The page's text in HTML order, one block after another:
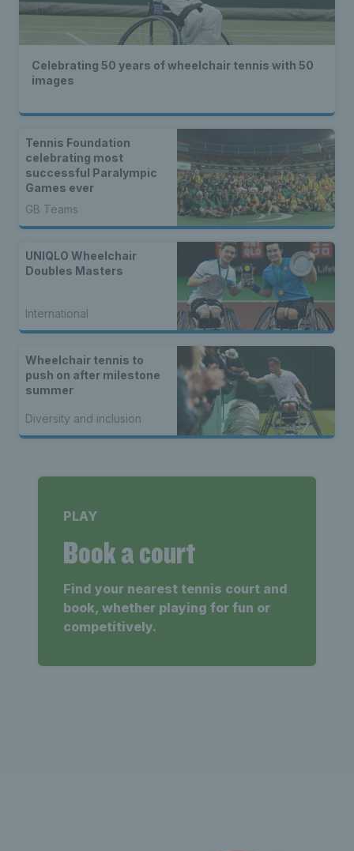
Celebrating 50 years of wheelchair tennis with 50
images
Tennis Foundation
celebrating most
successful Paralympic
Games ever
GB Teams
UNIQLO Wheelchair
Doubles Masters
International
Wheelchair tennis to
push on after milestone
summer
Diversity and inclusion
PLAY
Book a court
Find your nearest tennis court and
book, whether playing for fun or
competitively.